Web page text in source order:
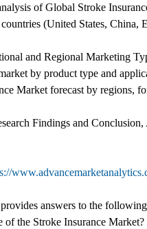
of Global Stroke
(United States,
and Regional Marketing
by product type and
Market forecast by regions,
Findings and
answers to the
of the Stroke Insurance Market?